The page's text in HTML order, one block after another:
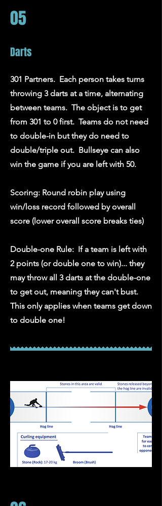
05
Darts
301 Partners. Each person takes turns
throwing 3 darts at a time, alternating
between teams. The object is to get
from 301 to 0 first. Teams do not need
to double-in but they do need to
double/triple out. Bullseye can also
win the game if you are left with 50.
Scoring: Round robin play using
win/loss record followed by overall
score (lower overall score breaks ties)
Double-one Rule: If a team is left with
2 points (or double one to win)... they
may throw all 3 darts at the double-one
to get out, meaning they can't bust.
This only applies when teams get down
to double one!